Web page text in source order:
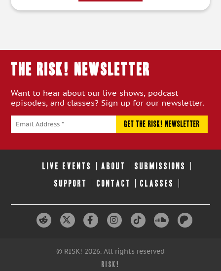
THE RISK! Newsletter
Want to hear about our live shows, podcast
episodes, and classes? Sign up for our newsletter.
LIVE EVENTS ABOUT SUBMISSIONS
SUPPORT CONTACT CLASSES
© RISK! 2026. All rights reserved
RISK!